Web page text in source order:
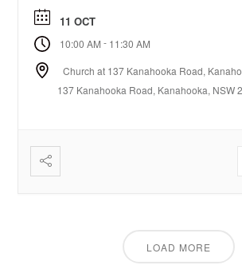
is a 15-20 minute bible-based practical
There will be some times of prayer led
front. ...
11 OCT
10:00 AM - 11:30 AM
Church at 137 Kanahooka Road,
137 Kanahooka Road, Kanahooka, NSW
LOAD MORE